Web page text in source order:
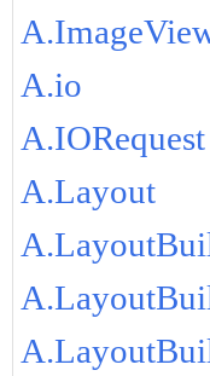
A.io
A.IORequest
A.Layout